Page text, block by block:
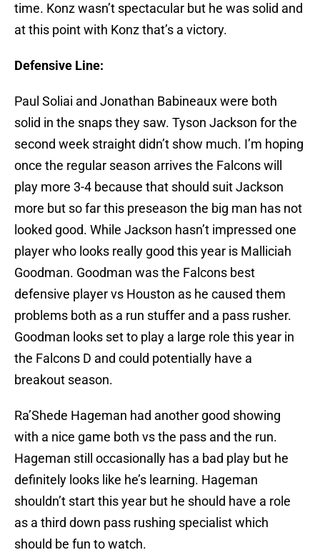
time. Konz wasn’t spectacular but he was solid and
at this point with Konz that’s a victory.
Defensive Line:
Paul Soliai and Jonathan Babineaux were both
solid in the snaps they saw. Tyson Jackson for the
second week straight didn’t show much. I’m hoping
once the regular season arrives the Falcons will
play more 3-4 because that should suit Jackson
more but so far this preseason the big man has not
looked good. While Jackson hasn’t impressed one
player who looks really good this year is Malliciah
Goodman. Goodman was the Falcons best
defensive player vs Houston as he caused them
problems both as a run stuffer and a pass rusher.
Goodman looks set to play a large role this year in
the Falcons D and could potentially have a
breakout season.
Ra’Shede Hageman had another good showing
with a nice game both vs the pass and the run.
Hageman still occasionally has a bad play but he
definitely looks like he’s learning. Hageman
shouldn’t start this year but he should have a role
as a third down pass rushing specialist which
should be fun to watch.